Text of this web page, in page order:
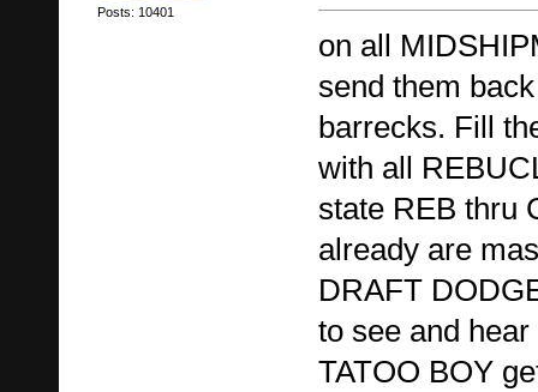
Posts: 10401
on all
send them
barrecks. Fill
with all
state REB thru
already are
DRAFT
to see and
TATOO BOY